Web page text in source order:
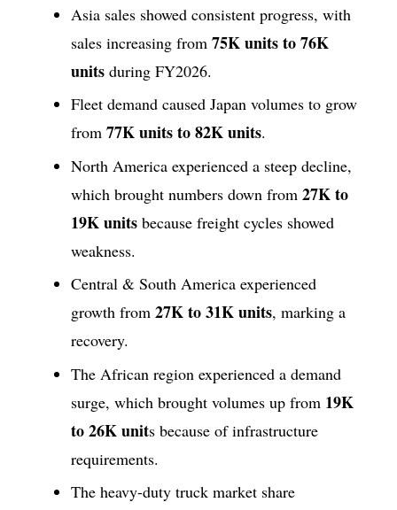
Asia sales showed consistent progress, with
sales increasing from 75K units to 76K
units during FY2026.
Fleet demand caused Japan volumes to grow
from 77K units to 82K units.
North America experienced a steep decline,
which brought numbers down from 27K to
19K units because freight cycles showed
weakness.
Central & South America experienced
growth from 27K to 31K units, marking a
recovery.
The African region experienced a demand
surge, which brought volumes up from 19K
to 26K units because of infrastructure
requirements.
The heavy-duty truck market share